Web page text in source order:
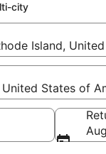
city
Island,
States of